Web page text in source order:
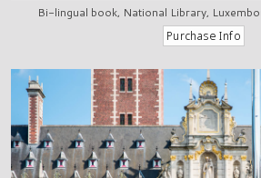
Bi-lingual book, National Library,